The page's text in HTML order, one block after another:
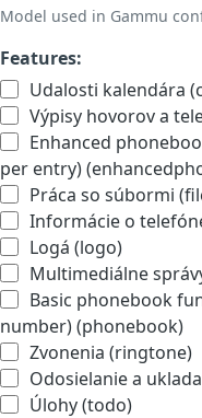
Model used in Gammu
Features:
Udalosti kalendára
Výpisy hovorov a
Enhanced
per entry)
Práca so súbormi
Informácie o
Logá (logo)
Multimediálne
Basic phonebook
number) (phonebook)
Zvonenia (ringtone)
Odosielanie a
Úlohy (todo)